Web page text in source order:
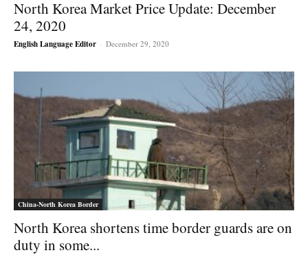
North Korea Market Price Update: December
24, 2020
English Language Editor - December 29, 2020
China-North Korea Border
North Korea shortens time border guards are on
duty in some...